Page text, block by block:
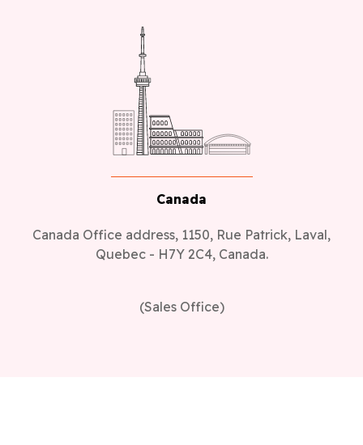
Canada
Canada Office address, 1150, Rue Patrick, Laval,
Quebec - H7Y 2C4, Canada.
(Sales Office)